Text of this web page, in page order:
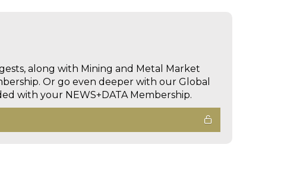
along with Mining and Metal Market
Or go even deeper with our Global
with your NEWS+DATA Membership.